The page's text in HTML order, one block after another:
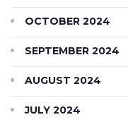
OCTOBER 2024
SEPTEMBER 2024
AUGUST 2024
JULY 2024